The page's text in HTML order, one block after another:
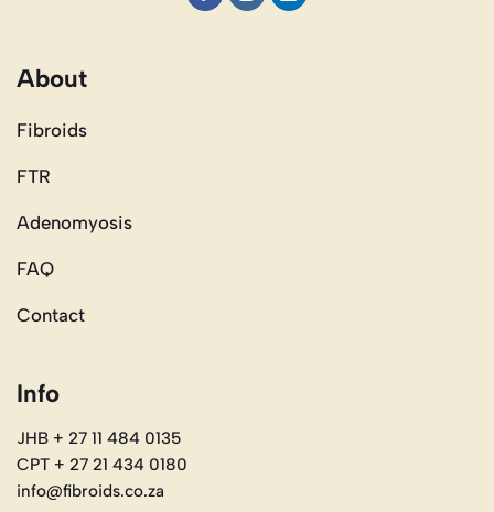
About
Fibroids
FTR
Adenomyosis
FAQ
Contact
Info
JHB + 27 11 484 0135
CPT + 27 21 434 0180
info@fibroids.co.za